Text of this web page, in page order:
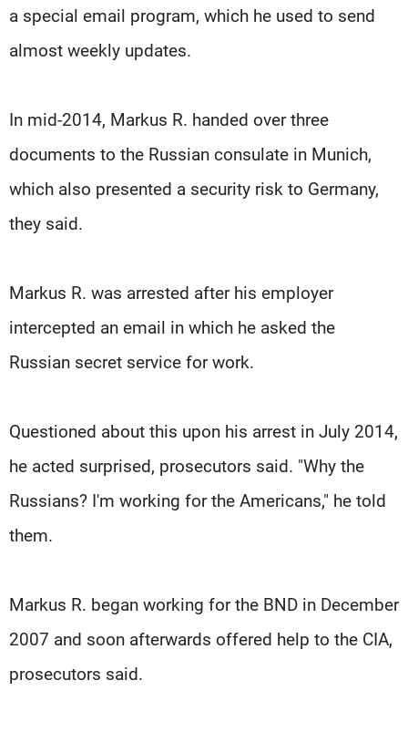
a special email program, which he used to send
almost weekly updates.
In mid-2014, Markus R. handed over three
documents to the Russian consulate in Munich,
which also presented a security risk to Germany,
they said.
Markus R. was arrested after his employer
intercepted an email in which he asked the
Russian secret service for work.
Questioned about this upon his arrest in July 2014,
he acted surprised, prosecutors said. "Why the
Russians? I'm working for the Americans," he told
them.
Markus R. began working for the BND in December
2007 and soon afterwards offered help to the CIA,
prosecutors said.